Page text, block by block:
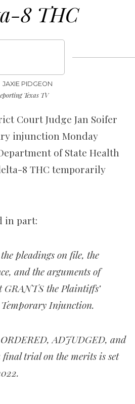
8 THC
JAXIE PIDGEON
Texas TV
Court Judge Jan Soifer
injunction Monday
of State Health
8 THC temporarily
in part:
pleadings on file, the
and the arguments of
GRANTS the Plaintiffs’
Injunction.
ADJUDGED, and
trial on the merits is set